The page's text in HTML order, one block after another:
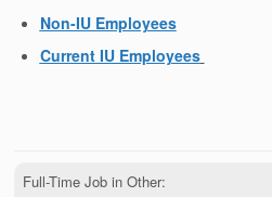
Non-IU Employees
Current IU Employees
Full-Time Job in Other: